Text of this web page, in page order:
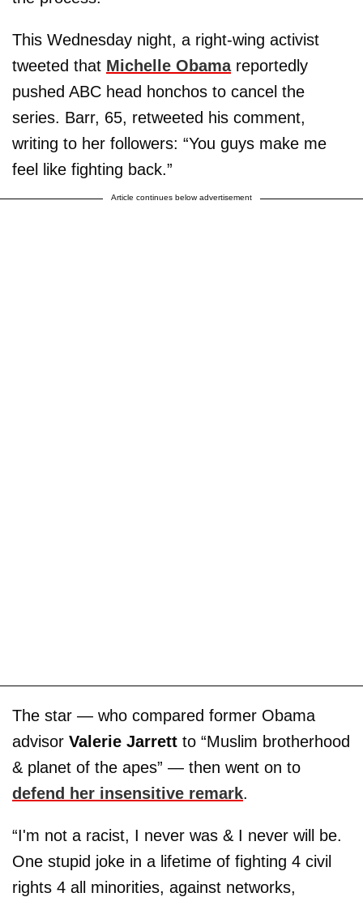
This Wednesday night, a right-wing activist
tweeted that Michelle Obamareportedly
pushed ABC head honchos to cancel the
series. Barr, 65, retweeted his comment,
writing to her followers: “You guys make me
feel like fighting back.”
Article continues below advertisement
The star — who compared former Obama
advisor Valerie Jarrett to “Muslim brotherhood
& planet of the apes” — then went on to
defend her insensitive remark.
“I'm not a racist, I never was & I never will be.
One stupid joke in a lifetime of fighting 4 civil
rights 4 all minorities, against networks,